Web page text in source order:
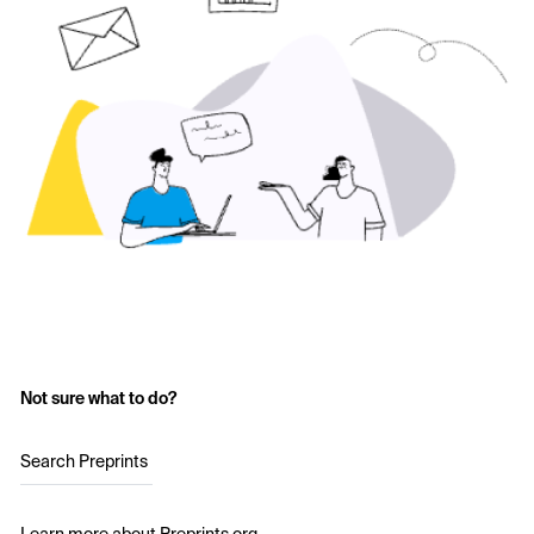
Not sure what to do?
Search Preprints